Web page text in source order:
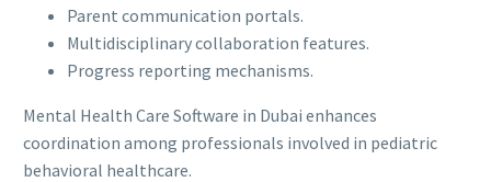
Parent communication portals.
Multidisciplinary collaboration features.
Progress reporting mechanisms.
Mental Health Care Software in Dubai enhances
coordination among professionals involved in pediatric
behavioral healthcare.